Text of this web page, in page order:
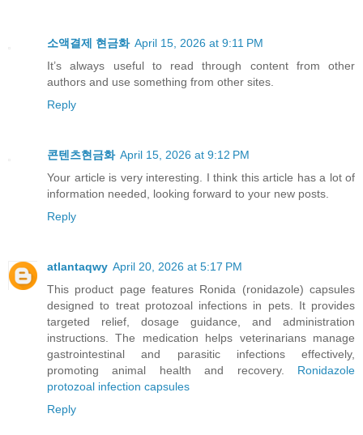
소액결제 현금화 April 15, 2026 at 9:11 PM
It’s always useful to read through content from other
authors and use something from other sites.
Reply
콘텐츠현금화 April 15, 2026 at 9:12 PM
Your article is very interesting. I think this article has a lot of
information needed, looking forward to your new posts.
Reply
atlantaqwy April 20, 2026 at 5:17 PM
This product page features Ronida (ronidazole) capsules
designed to treat protozoal infections in pets. It provides
targeted relief, dosage guidance, and administration
instructions. The medication helps veterinarians manage
gastrointestinal and parasitic infections effectively,
promoting animal health and recovery. Ronidazole
protozoal infection capsules
Reply